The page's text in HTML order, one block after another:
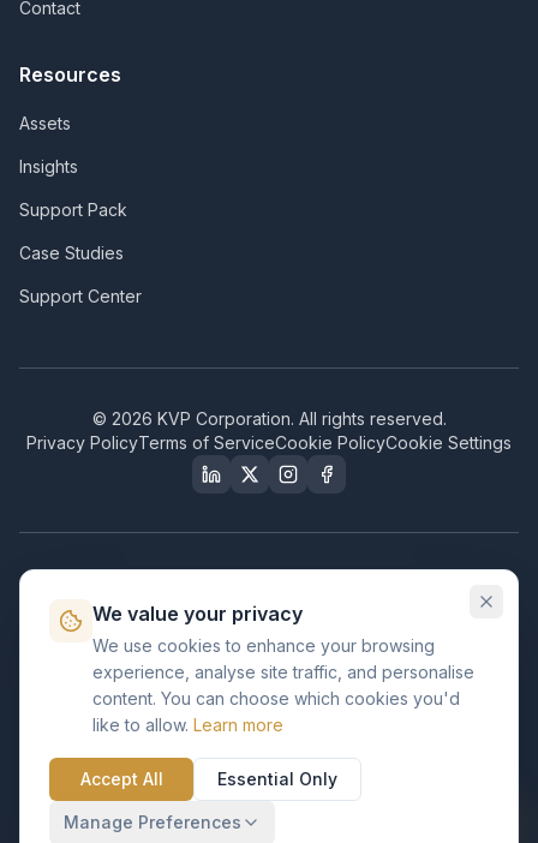
Contact
Resources
Assets
Insights
Support Pack
Case Studies
Support Center
© 2026 KVP Corporation. All rights reserved.
Privacy PolicyTerms of ServiceCookie PolicyCookie Settings
Great Place to Work
Certified
Certified
BusinessFirms
Verified
ISO 27001GDPR Ready Certified Salesforce Partner
We value your privacy
We use cookies to enhance your browsing
experience, analyse site traffic, and personalise
content. You can choose which cookies you'd
like to allow. Learn more
Accept All Essential Only
Manage Preferences